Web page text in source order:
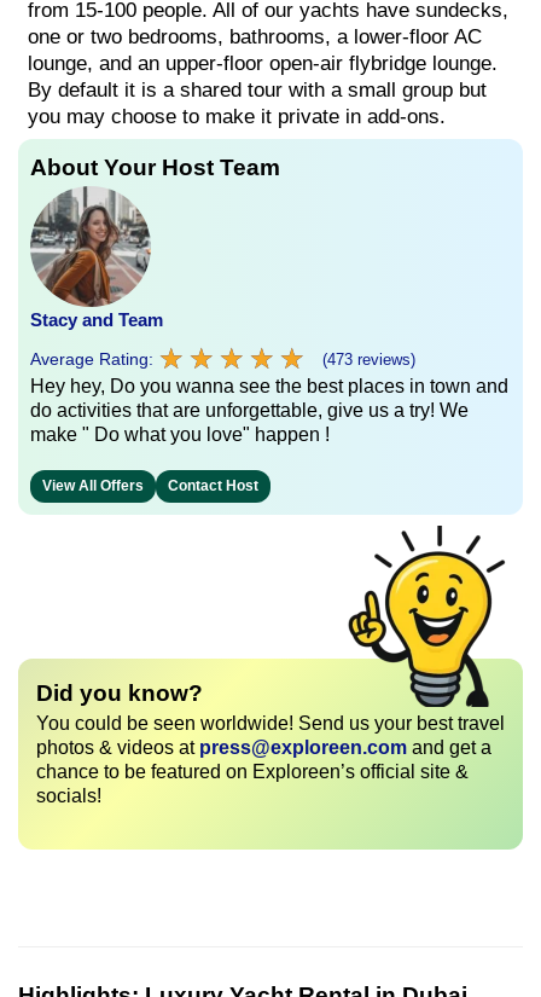
from 15-100 people. All of our yachts have sundecks,
one or two bedrooms, bathrooms, a lower-floor AC
lounge, and an upper-floor open-air flybridge lounge.
By default it is a shared tour with a small group but
you may choose to make it private in add-ons.
About Your Host Team
Stacy and Team
Average Rating: ★ ★ ★ ★ ★
★ ★ ★ ★ ★ (473 reviews)
Hey hey, Do you wanna see the best places in town and
do activities that are unforgettable, give us a try! We
make " Do what you love" happen !
View All Offers Contact Host
Did you know?
You could be seen worldwide! Send us your best travel
photos & videos at press@exploreen.com and get a
chance to be featured on Exploreen’s official site &
socials!